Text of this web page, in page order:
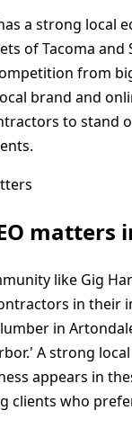
a strong local
of Tacoma and
from
brand and
to stand
matters
like Gig
in their
in
A strong local
appears in
clients who